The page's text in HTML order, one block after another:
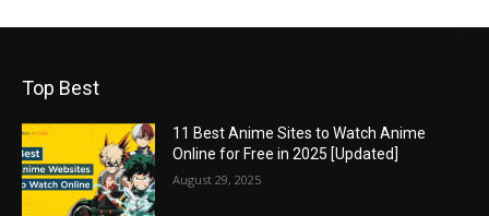
Top Best
11 Best Anime Sites to Watch Anime
Online for Free in 2025 [Updated]
August 29, 2025